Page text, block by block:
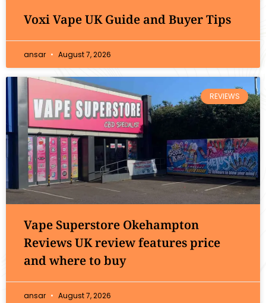
Voxi Vape UK Guide and Buyer Tips
ansar August 7, 2026
REVIEWS
Vape Superstore Okehampton
Reviews UK review features price
and where to buy
ansar August 7, 2026